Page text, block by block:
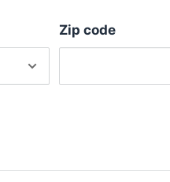
Zip code